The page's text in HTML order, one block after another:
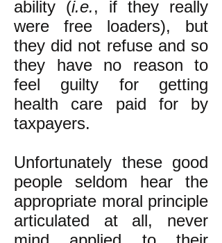
ability (i.e., if they really
were free loaders), but
they did not refuse and so
they have no reason to
feel guilty for getting
health care paid for by
taxpayers.
Unfortunately these good
people seldom hear the
appropriate moral principle
articulated at all, never